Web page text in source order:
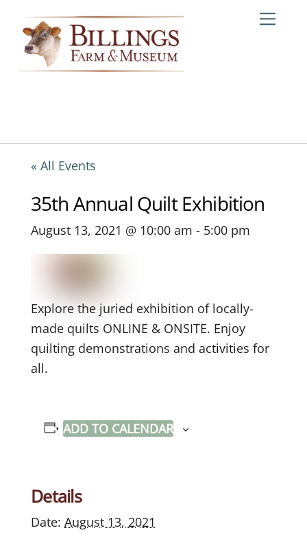
content
« All Events
35th Annual Quilt Exhibition
August 13, 2021 @ 10:00 am - 5:00 pm
Explore the juried exhibition of locally-
made quilts ONLINE & ONSITE. Enjoy
quilting demonstrations and activities for
all.
ADD TO CALENDAR
Details
Date: August 13, 2021